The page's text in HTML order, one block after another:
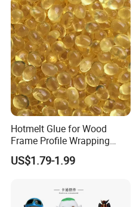
Polyresin Sculpture for
Home Hotel Office
Hotmelt Glue for Wood
Frame Profile Wrapping
Lamination Machine
US$1.79-1.99